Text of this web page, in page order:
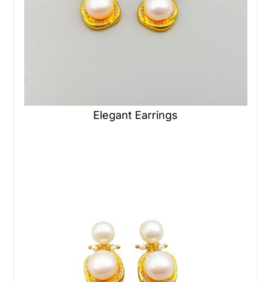
Elegant Earrings